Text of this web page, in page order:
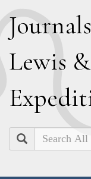
Journals
Lewis &
E
Search